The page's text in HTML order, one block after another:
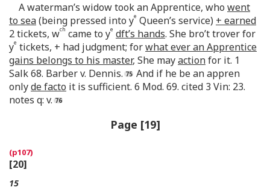
A waterman’s widow took an Apprentice, who went
to sea(being pressed into ye Queen’s service) + earned
2 tickets, wch came to ye dft’s hands. She bro’t trover for
ye tickets, + had judgment; forwhat ever an Apprentice
gains belongs to his master, She mayactionfor it. 1
Salk 68. Barber v. Dennis.
And if he be an appren
onlyde facto it is sufficient. 6 Mod. 69. cited 3 Vin: 23.
notes q: v.
Page [19]
[20]
15